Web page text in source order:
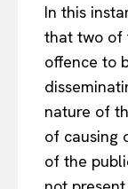
In this
that two of
offence to
nature of
of causing
of the